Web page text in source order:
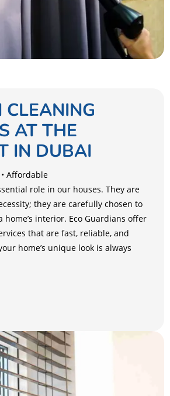
CLEANING
AT THE
IN DUBAI
• Affordable
role in our houses. They are
they are carefully chosen to
home’s interior. Eco Guardians offer
that are fast, reliable, and
home’s unique look is always